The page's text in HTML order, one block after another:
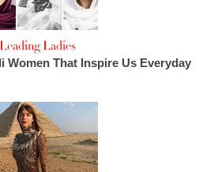
Leading Ladies
Women That Inspire Us Everyday